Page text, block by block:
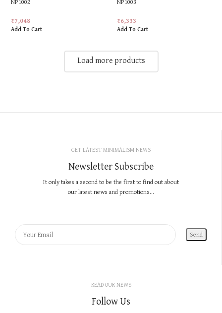
₹7,048
Add To Cart
₹6,333
Add To Cart
Load more products
GET LATEST MINIMALISM NEWS
Newsletter Subscribe
It only takes a second to be the first to find out about
our latest news and promotions...
READ OUR NEWS
Follow Us